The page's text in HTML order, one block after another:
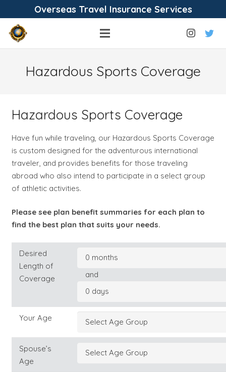
Overseas Travel Insurance Services
Hazardous Sports Coverage
Hazardous Sports Coverage
Have fun while traveling, our Hazardous Sports Coverage
is custom designed for the adventurous international
traveler, and provides benefits for those traveling
abroad who also intend to participate in a select group
of athletic activities.
Please see plan benefit summaries for each plan to
find the best plan that suits your needs.
Desired
Length of
Coverage
and
Your Age
Spouse’s
Age